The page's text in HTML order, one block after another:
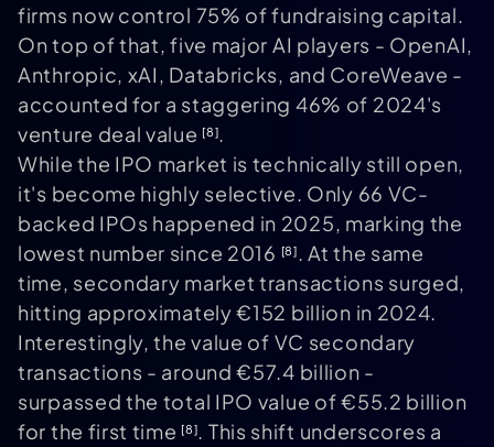
firms now control 75% of fundraising capital.
On top of that, five major AI players - OpenAI,
Anthropic, xAI, Databricks, and CoreWeave -
accounted for a staggering 46% of 2024's
venture deal value [8].
While the IPO market is technically still open,
it's become highly selective. Only 66 VC-
backed IPOs happened in 2025, marking the
lowest number since 2016 [8]. At the same
time, secondary market transactions surged,
hitting approximately €152 billion in 2024.
Interestingly, the value of VC secondary
transactions - around €57.4 billion -
surpassed the total IPO value of €55.2 billion
for the first time [8]. This shift underscores a